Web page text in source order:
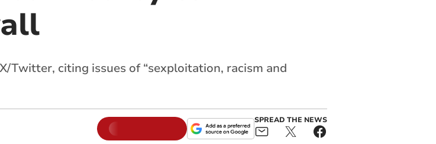
Twitter, citing issues of “sexploitation, racism and
SPREAD THE NEWS